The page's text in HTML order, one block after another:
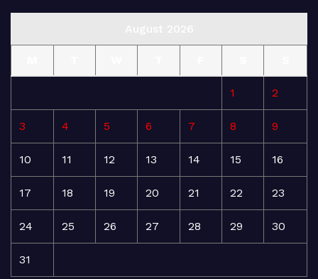
1 2
3 4 5 6 7 8 9
10 11 12 13 14 15 16
17 18 19 20 21 22 23
24 25 26 27 28 29 30
31